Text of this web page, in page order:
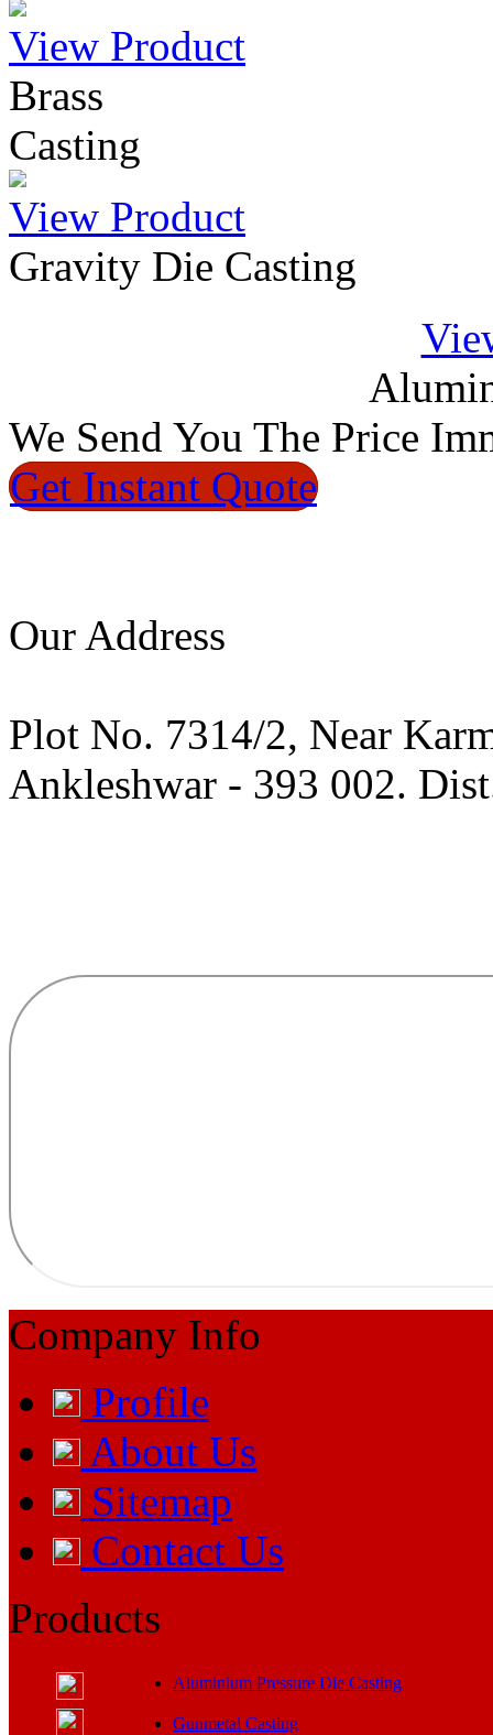
View Product
Brass
Casting
View Product
Gravity Die Casting
We Send You The Price
Get Instant Quote
Our Address
Plot No. 7314/2, Near
Ankleshwar - 393 002.
Company Info
Profile
About Us
Sitemap
Contact Us
Products
Aluminium Pressure Die Casting
Gunmetal Casting